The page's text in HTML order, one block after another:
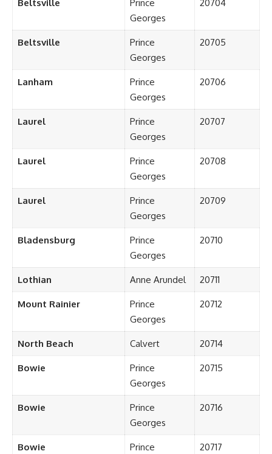
Beltsville
Prince
Georges
20704
Beltsville
Prince
Georges
20705
Lanham
Prince
Georges
20706
Laurel
Prince
Georges
20707
Laurel
Prince
Georges
20708
Laurel
Prince
Georges
20709
Bladensburg
Prince
Georges
20710
Lothian Anne Arundel 20711
Mount Rainier
Prince
Georges
20712
North Beach Calvert 20714
Bowie
Prince
Georges
20715
Bowie
Prince
Georges
20716
Bowie
Prince
20717